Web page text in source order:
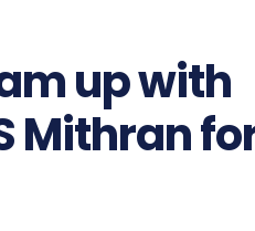
up with
Mithran